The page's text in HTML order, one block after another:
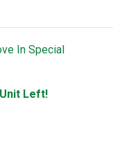
In Special
Left!